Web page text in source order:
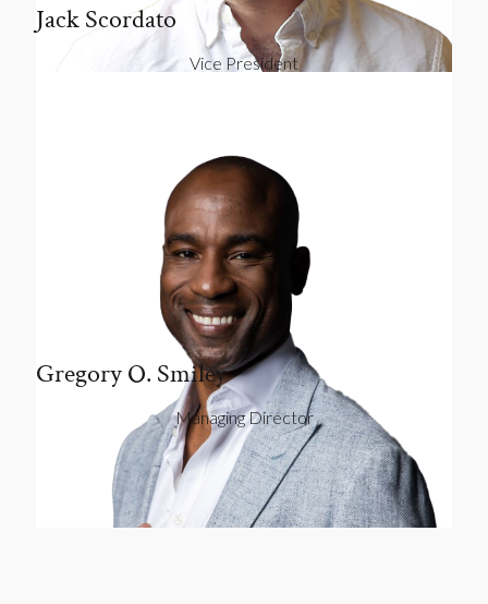
Jack Scordato
Vice President
Gregory O. Smiley
Managing Director